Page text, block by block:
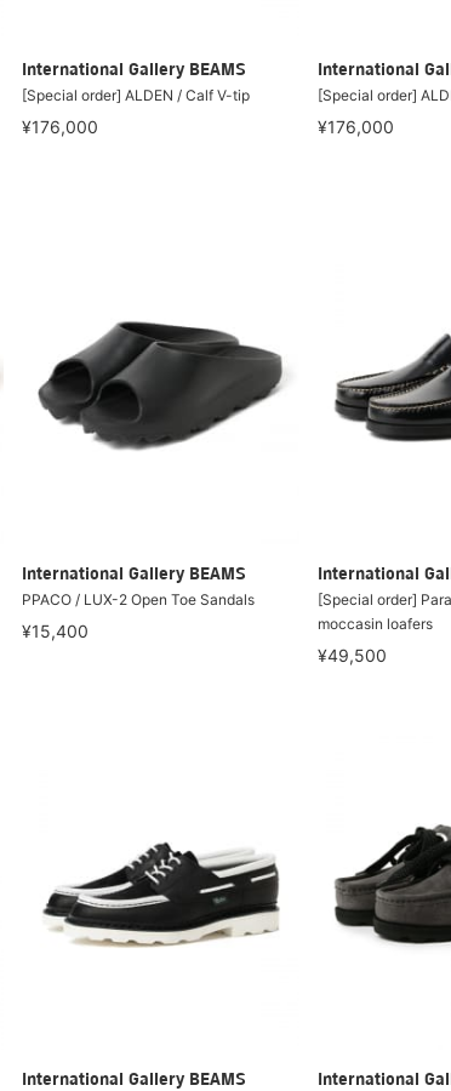
International Gallery BEAMS
[Special order] ALDEN / Calf V-tip
¥176,000
International
[Special order]
¥176,000
International Gallery BEAMS
PPACO / LUX-2 Open Toe Sandals
¥15,400
International
[Special order]
moccasin loafers
¥49,500
International Gallery BEAMS
International